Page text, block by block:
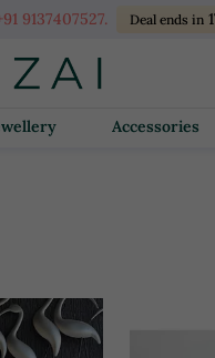
9137407527. Deal ends in
Accessories